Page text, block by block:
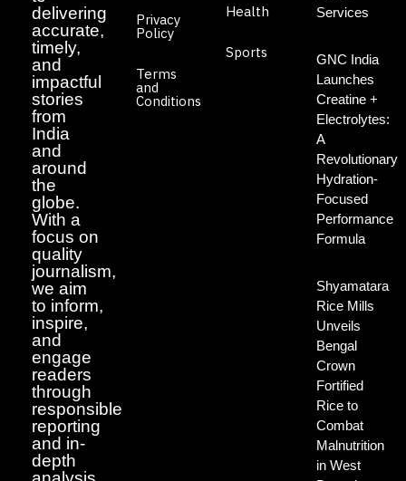
delivering
accurate,
timely,
and
impactful
stories
from
India
and
around
the
globe.
With a
focus on
quality
journalism,
we aim
to inform,
inspire,
and
engage
readers
through
responsible
reporting
and in-
depth
Privacy
Policy
Terms
and
Conditions
Health
Sports
Services
GNC India
Launches
Creatine +
Electrolytes:
A
Revolutionary
Hydration-
Focused
Performance
Formula
Shyamatara
Rice Mills
Unveils
Bengal
Crown
Fortified
Rice to
Combat
Malnutrition
in West